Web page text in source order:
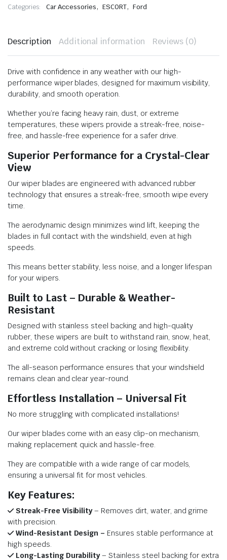
Categories: Car Accessories, ESCORT, Ford
Description Additional information Reviews (0)
Drive with confidence in any weather with our high-
performance wiper blades, designed for maximum visibility,
durability, and smooth operation.
Whether you’re facing heavy rain, dust, or extreme
temperatures, these wipers provide a streak-free, noise-
free, and hassle-free experience for a safer drive.
Superior Performance for a Crystal-Clear
View
Our wiper blades are engineered with advanced rubber
technology that ensures a streak-free, smooth wipe every
time.
The aerodynamic design minimizes wind lift, keeping the
blades in full contact with the windshield, even at high
speeds.
This means better stability, less noise, and a longer lifespan
for your wipers.
Built to Last – Durable & Weather-
Resistant
Designed with stainless steel backing and high-quality
rubber, these wipers are built to withstand rain, snow, heat,
and extreme cold without cracking or losing flexibility.
The all-season performance ensures that your windshield
remains clean and clear year-round.
Effortless Installation – Universal Fit
No more struggling with complicated installations!
Our wiper blades come with an easy clip-on mechanism,
making replacement quick and hassle-free.
They are compatible with a wide range of car models,
ensuring a universal fit for most vehicles.
Key Features:
Streak-Free Visibility– Removes dirt, water, and grime
with precision.
Wind-Resistant Design – Ensures stable performance at
high speeds.
Long-Lasting Durability– Stainless steel backing for extra